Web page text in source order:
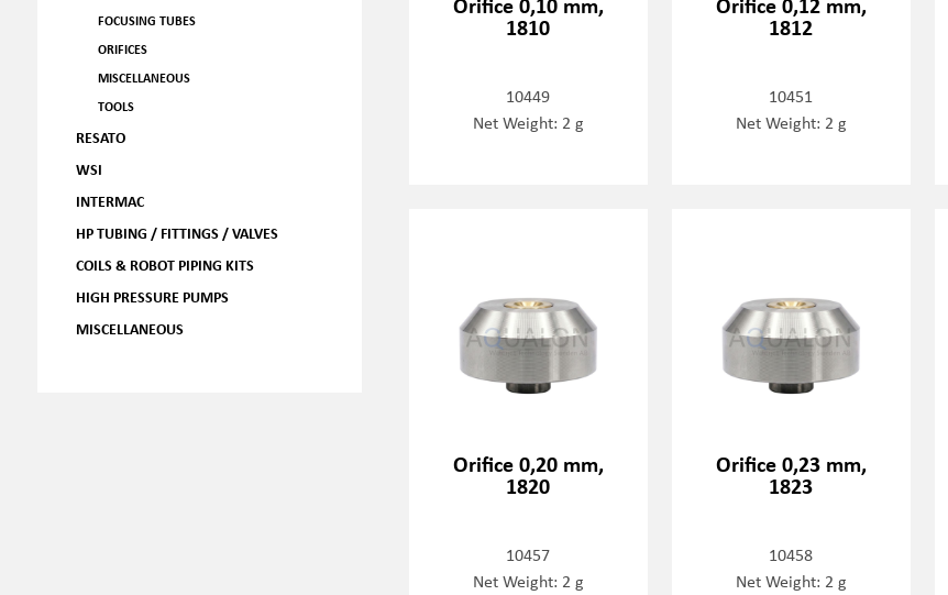
FOCUSING TUBES
ORIFICES
MISCELLANEOUS
TOOLS
RESATO
WSI
INTERMAC
HP TUBING / FITTINGS / VALVES
COILS & ROBOT PIPING KITS
HIGH PRESSURE PUMPS
MISCELLANEOUS
1810
10449
Net Weight: 2 g
1812
10451
Net Weight: 2 g
Orifice 0,20 mm,
1820
10457
Net Weight: 2 g
Orifice 0,23 mm,
1823
10458
Net Weight: 2 g